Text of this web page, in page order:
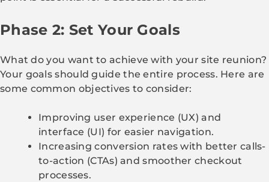
Phase 2: Set Your Goals
What do you want to achieve with your site reunion?
Your goals should guide the entire process. Here are
some common objectives to consider:
Improving user experience (UX) and
interface (UI) for easier navigation.
Increasing conversion rates with better calls-
to-action (CTAs) and smoother checkout
processes.